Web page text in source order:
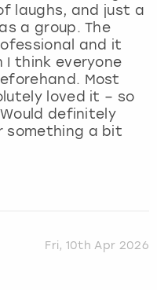
laughs, and just a
a group. The
and it
I think everyone
Most
loved it – so
definitely
something a bit
Fri, 10th Apr 2026